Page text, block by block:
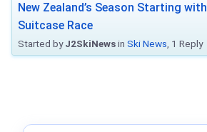
New Zealand’s Season Starting with
Suitcase Race
Started byJ2SkiNewsin Ski News , 1 Reply